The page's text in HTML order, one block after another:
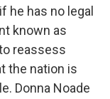
he has no legal
known as
reassess
the nation is
Donna Noade